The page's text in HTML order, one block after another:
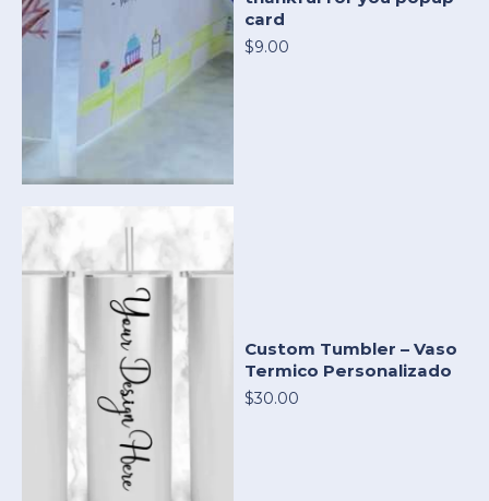
card
$9.00
Custom Tumbler – Vaso
Termico Personalizado
$30.00